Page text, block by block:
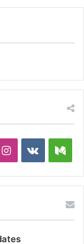
Instagram
vk.com